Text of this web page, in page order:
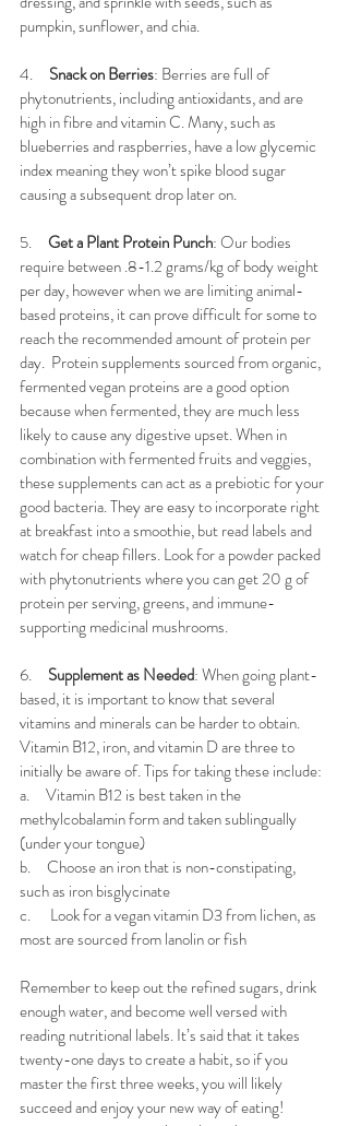
pumpkin, sunflower, and chia.
4. Snack on Berries: Berries are full of
phytonutrients, including antioxidants, and are
high in fibre and vitamin C. Many, such as
blueberries and raspberries, have a low glycemic
index meaning they won’t spike blood sugar
causing a subsequent drop later on.
5. Get a Plant Protein Punch: Our bodies
require between .8-1.2 grams/kg of body weight
per day, however when we are limiting animal-
based proteins, it can prove difficult for some to
reach the recommended amount of protein per
day.  Protein supplements sourced from organic,
fermented vegan proteins are a good option
because when fermented, they are much less
likely to cause any digestive upset. When in
combination with fermented fruits and veggies,
these supplements can act as a prebiotic for your
good bacteria. They are easy to incorporate right
at breakfast into a smoothie, but read labels and
watch for cheap fillers. Look for a powder packed
with phytonutrients where you can get 20 g of
protein per serving, greens, and immune-
supporting medicinal mushrooms.
6. Supplement as Needed: When going plant-
based, it is important to know that several
vitamins and minerals can be harder to obtain.
Vitamin B12, iron, and vitamin D are three to
initially be aware of. Tips for taking these include:
a. Vitamin B12 is best taken in the
methylcobalamin form and taken sublingually
(under your tongue)
b. Choose an iron that is non-constipating,
such as iron bisglycinate
c. Look for a vegan vitamin D3 from lichen, as
most are sourced from lanolin or fish
Remember to keep out the refined sugars, drink
enough water, and become well versed with
reading nutritional labels. It’s said that it takes
twenty-one days to create a habit, so if you
master the first three weeks, you will likely
succeed and enjoy your new way of eating!